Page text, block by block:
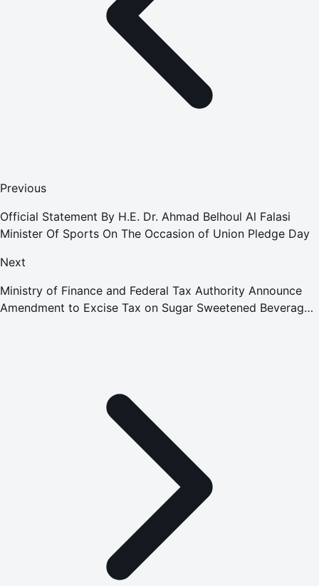
Previous
Official Statement By H.E. Dr. Ahmad Belhoul Al Falasi
Minister Of Sports On The Occasion of Union Pledge Day
Next
Ministry of Finance and Federal Tax Authority Announce
Amendment to Excise Tax on Sugar Sweetened Beverages